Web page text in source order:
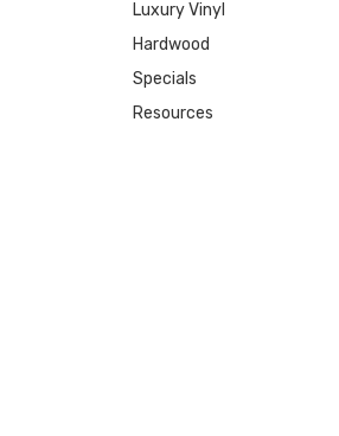
Luxury Vinyl
Hardwood
Specials
Resources